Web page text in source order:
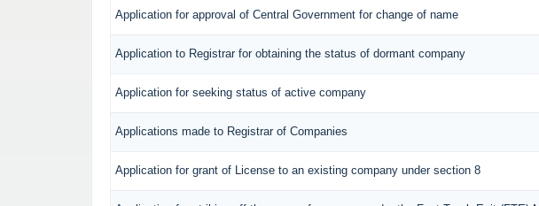
Application for approval of Central Government for change of name
Application to Registrar for obtaining the status of dormant company
Application for seeking status of active company
Applications made to Registrar of Companies
Application for grant of License to an existing company under section 8